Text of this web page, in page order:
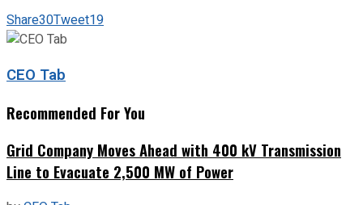
Share30Tweet19
CEO Tab
Recommended For You
Grid Company Moves Ahead with 400 kV Transmission
Line to Evacuate 2,500 MW of Power